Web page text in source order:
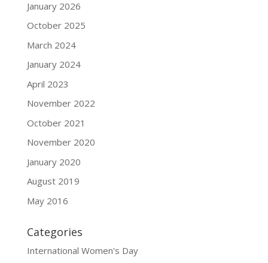
January 2026
October 2025
March 2024
January 2024
April 2023
November 2022
October 2021
November 2020
January 2020
August 2019
May 2016
Categories
International Women's Day